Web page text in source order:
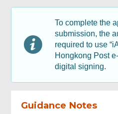
Declaration by
Attachments
Checklist of
To complete the
submission, the
required to use
Hongkong Post
digital signing.
Guidance Notes